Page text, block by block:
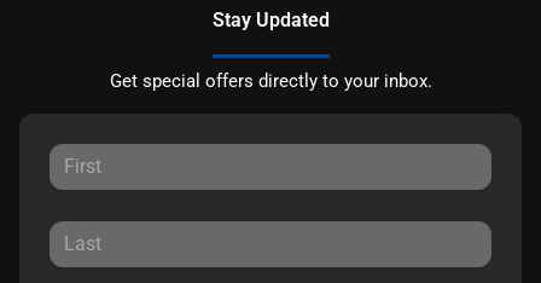
Stay Updated
Get special offers directly to your inbox.